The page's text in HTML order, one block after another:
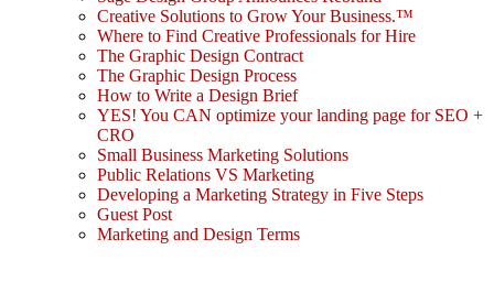
Creative Solutions to Grow Your Business.™
Where to Find Creative Professionals for Hire
The Graphic Design Contract
The Graphic Design Process
How to Write a Design Brief
YES! You CAN optimize your landing page for SEO +
CRO
Small Business Marketing Solutions
Public Relations VS Marketing
Developing a Marketing Strategy in Five Steps
Guest Post
Marketing and Design Terms